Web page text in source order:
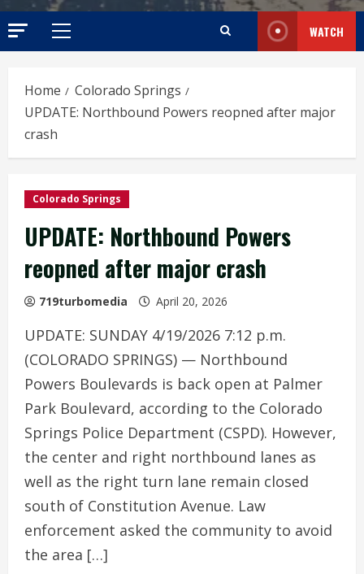
Primary
WATCH
Home
Colorado Springs
UPDATE: Northbound Powers reopned after major
crash
Colorado Springs
UPDATE: Northbound Powers
reopned after major crash
719turbomedia April 20, 2026
UPDATE: SUNDAY 4/19/2026 7:12 p.m.
(COLORADO SPRINGS) — Northbound
Powers Boulevards is back open at Palmer
Park Boulevard, according to the Colorado
Springs Police Department (CSPD). However,
the center and right northbound lanes as
well as the right turn lane remain closed
south of Constitution Avenue. Law
enforcement asked the community to avoid
the area […]